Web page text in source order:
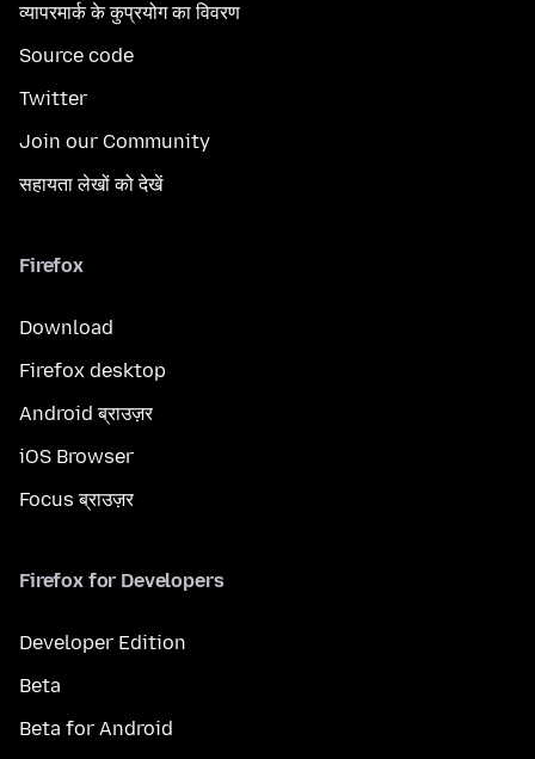
व्यापरमार्क के कुप्रयोग का विवरण
Source code
Twitter
Join our Community
सहायता लेखों को देखें
Firefox
Download
Firefox desktop
Android ब्राउज़र
iOS Browser
Focus ब्राउज़र
Firefox for Developers
Developer Edition
Beta
Beta for Android